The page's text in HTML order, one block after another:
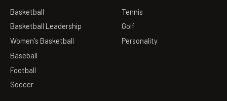
Basketball
Basketball Leadership
Women's Basketball
Baseball
Football
Soccer
Tennis
Golf
Personality